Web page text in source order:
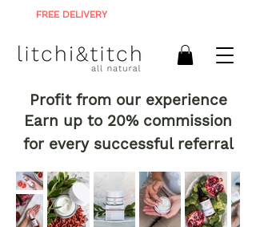
FREE DELIVERY
Profit from our experience
Earn up to 20% commission
for every successful referral